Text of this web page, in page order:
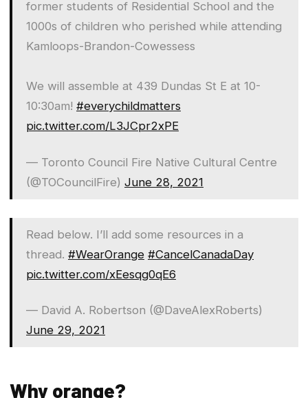
former students of Residential School and the
1000s of children who perished while attending
Kamloops-Brandon-Cowessess
We will assemble at 439 Dundas St E at 10-
10:30am! #everychildmatters
pic.twitter.com/L3JCpr2xPE
— Toronto Council Fire Native Cultural Centre
(@TOCouncilFire) June 28, 2021
Read below. I’ll add some resources in a
thread. #WearOrange #CancelCanadaDay
pic.twitter.com/xEesqg0qE6
— David A. Robertson (@DaveAlexRoberts)
June 29, 2021
Why orange?